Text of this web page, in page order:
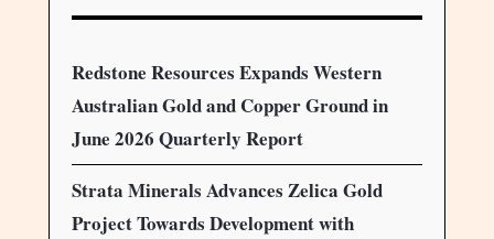
Redstone Resources Expands Western
Australian Gold and Copper Ground in
June 2026 Quarterly Report
Strata Minerals Advances Zelica Gold
Project Towards Development with